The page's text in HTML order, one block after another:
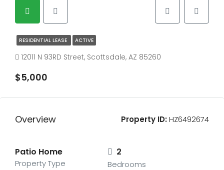
RESIDENTIAL LEASE ACTIVE
12011 N 93RD Street, Scottsdale, AZ 85260
$5,000
Overview Property ID:HZ6492674
Patio Home
Property Type
2
Bedrooms